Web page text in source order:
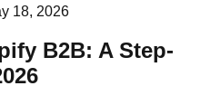
18, 2026
B2B: A Step-